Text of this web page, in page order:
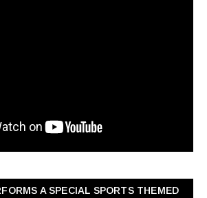
A SPECIAL SPORTS THEMED